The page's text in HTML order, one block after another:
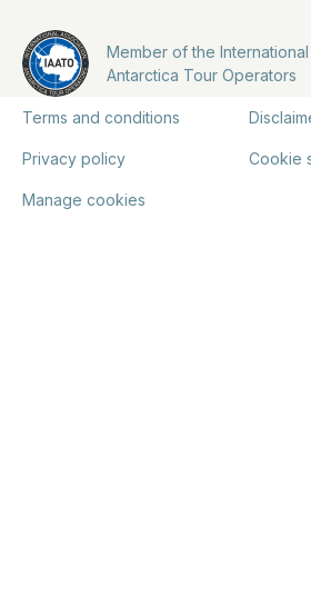
Member of the
Antarctica Tour Operators
Terms and conditions
Privacy policy Cookie
Manage cookies